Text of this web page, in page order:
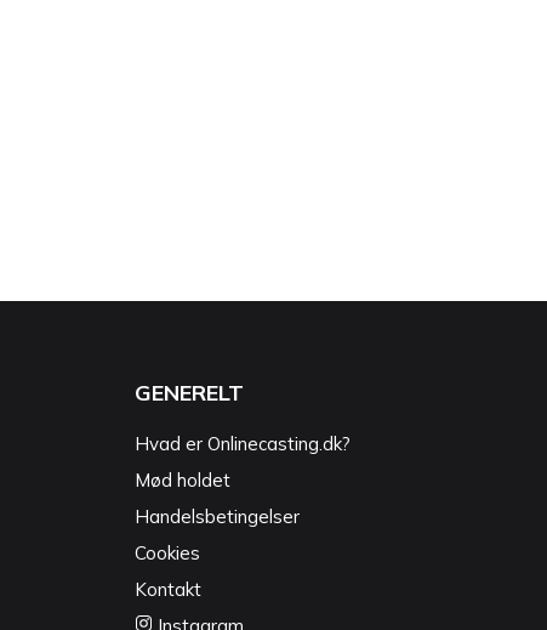
GENERELT
Hvad er Onlinecasting.dk?
Mød holdet
Handelsbetingelser
Cookies
Kontakt